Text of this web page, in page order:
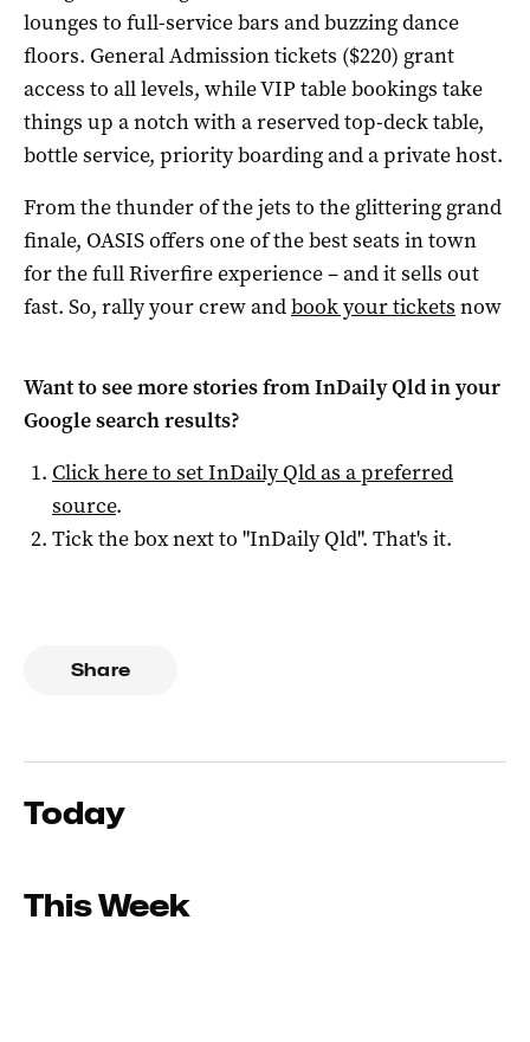
lounges to full-service bars and buzzing dance
floors. General Admission tickets ($220) grant
access to all levels, while VIP table bookings take
things up a notch with a reserved top-deck table,
bottle service, priority boarding and a private host.
From the thunder of the jets to the glittering grand
finale, OASIS offers one of the best seats in town
for the full Riverfire experience – and it sells out
fast. So, rally your crew andbook your tickets now
Want to see more stories fromInDaily Qldin your
Google search results?
Click here to setInDaily Qldas a preferred
source.
Tick the box next to "InDaily Qld". That's it.
Share
Today
This Week